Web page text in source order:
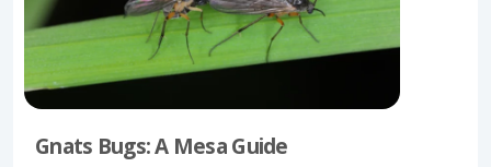
Gnats Bugs: A Mesa Guide